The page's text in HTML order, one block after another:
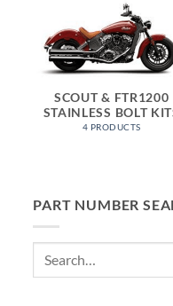
PART NUMBER
SCOUT & FTR1200
STAINLESS BOLT
4 PRODUCTS